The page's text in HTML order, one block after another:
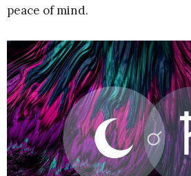
peace of mind.